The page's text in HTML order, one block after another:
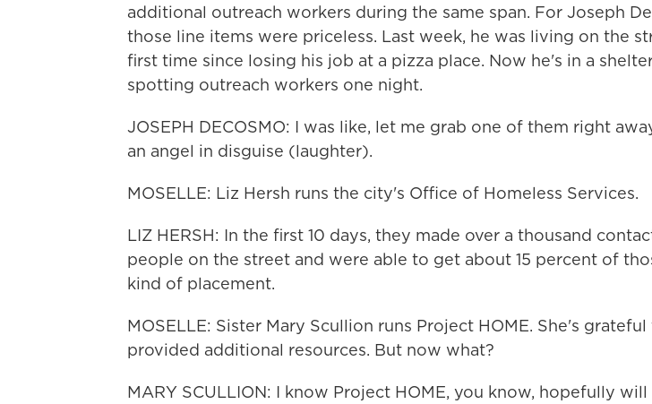
additional outreach workers during the same span. For Joseph
those line items were priceless. Last week, he was living on the
first time since losing his job at a pizza place. Now he's in a
spotting outreach workers one night.
JOSEPH DECOSMO: I was like, let me grab one of them right
an angel in disguise (laughter).
MOSELLE: Liz Hersh runs the city's Office of Homeless Services.
LIZ HERSH: In the first 10 days, they made over a thousand
people on the street and were able to get about 15 percent of
kind of placement.
MOSELLE: Sister Mary Scullion runs Project HOME. She's
provided additional resources. But now what?
MARY SCULLION: I know Project HOME, you know, hopefully